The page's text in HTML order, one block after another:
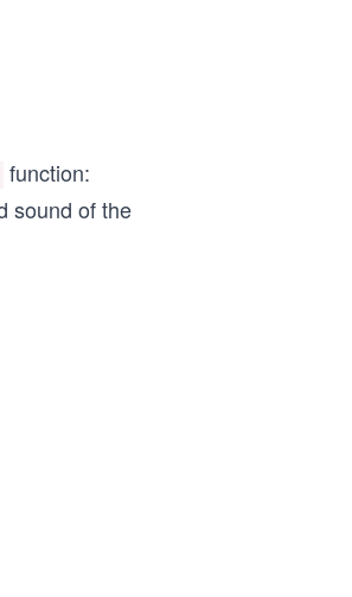
function:
sound of the